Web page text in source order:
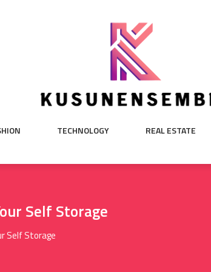
TECHNOLOGY REAL ESTATE
Self Storage
Self Storage